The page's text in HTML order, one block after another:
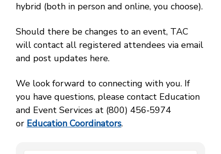
hybrid (both in person and online, you choose).
Should there be changes to an event, TAC
will contact all registered attendees via email
and post updates here.
We look forward to connecting with you. If
you have questions, please contact Education
and Event Services at (800) 456‑5974
or Education Coordinators.